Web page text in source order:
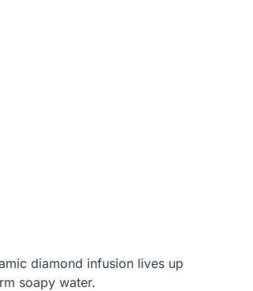
diamond infusion lives up
soapy water.